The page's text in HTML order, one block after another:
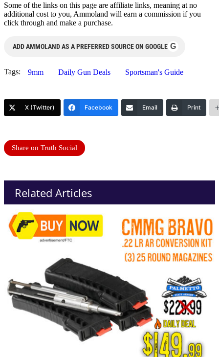
Some of the links on this page are affiliate links, meaning at no
additional cost to you, Ammoland will earn a commission if you
click through and make a purchase.
ADD AMMOLAND AS A PREFERRED SOURCE ON GOOGLE G
Tags: 9mm Daily Gun Deals Sportsman's Guide
X (Twitter) Facebook Email Print
Share on Truth Social
Related Articles